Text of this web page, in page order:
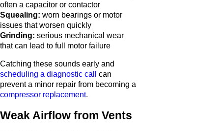
often a capacitor or contactor
Squealing: worn bearings or motor
issues that worsen quickly
Grinding: serious mechanical wear
that can lead to full motor failure
Catching these sounds early and
scheduling a diagnostic call
can
prevent a minor repair from becoming a
compressor replacement.
Weak Airflow from Vents